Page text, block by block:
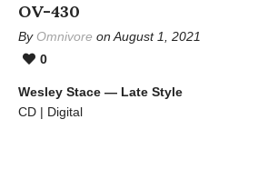
OV-430
By Omnivore on August 1, 2021
0
Wesley Stace — Late Style
CD | Digital